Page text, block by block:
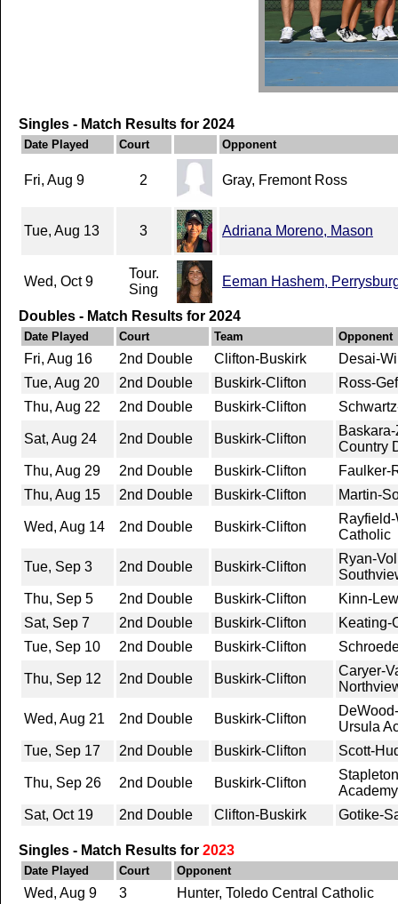
Singles - Match Results for 2024
Date Played Court Opponent
Fri, Aug 9 2 Gray, Fremont Ross
Tue, Aug 13 3 Adriana Moreno, Mason
Wed, Oct 9
Tour.
Sing
Eeman Hashem,
Doubles - Match Results for 2024
Date Played Court Team Opponent
Fri, Aug 16 2nd Double Clifton-Buskirk
Desai-
Tue, Aug 20
2nd Double Buskirk-Clifton
Ross-
Thu, Aug 22
2nd Double Buskirk-Clifton
Sat, Aug 24 2nd Double Buskirk-Clifton
Country
Thu, Aug 29
2nd Double Buskirk-Clifton
Faulker-
Thu, Aug 15
2nd Double Buskirk-Clifton Martin-
Wed, Aug 14 2nd Double Buskirk-Clifton
Catholic
Tue, Sep 3 2nd Double Buskirk-Clifton
Ryan-
Thu, Sep 5
2nd Double Buskirk-Clifton
Kinn-
Sat, Sep 7
2nd Double Buskirk-Clifton
Keating-
Tue, Sep 10
2nd Double Buskirk-Clifton
Thu, Sep 12 2nd Double Buskirk-Clifton
Caryer-
Wed, Aug 21 2nd Double Buskirk-Clifton
Ursula
Tue, Sep 17
2nd Double Buskirk-Clifton Scott-
Thu, Sep 26 2nd Double Buskirk-Clifton
Academy
Sat, Oct 19
2nd Double Clifton-Buskirk Gotike-
Singles - Match Results for 2023
Date Played Court Opponent
Wed, Aug 9 3
Hunter, Toledo Central Catholic